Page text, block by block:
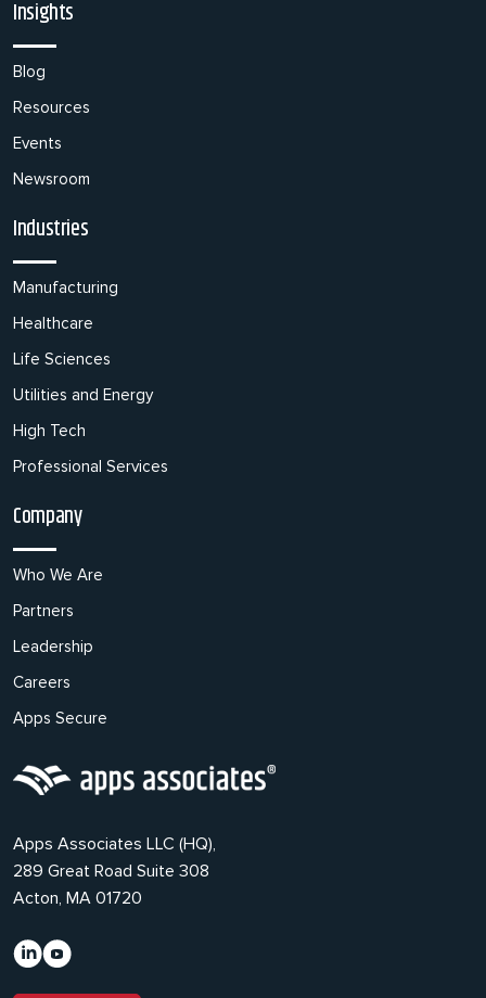
Insights
Blog
Resources
Events
Newsroom
Industries
Manufacturing
Healthcare
Life Sciences
Utilities and Energy
High Tech
Professional Services
Company
Who We Are
Partners
Leadership
Careers
Apps Secure
Apps Associates LLC (HQ),
289 Great Road Suite 308
Acton, MA 01720